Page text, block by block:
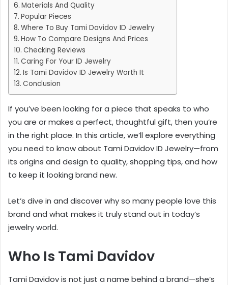
Materials And Quality
Popular Pieces
Where To Buy Tami Davidov ID Jewelry
How To Compare Designs And Prices
Checking Reviews
Caring For Your ID Jewelry
Is Tami Davidov ID Jewelry Worth It
Conclusion
If you’ve been looking for a piece that speaks to who
you are or makes a perfect, thoughtful gift, then you’re
in the right place. In this article, we’ll explore everything
you need to know about Tami Davidov ID Jewelry—from
its origins and design to quality, shopping tips, and how
to keep it looking brand new.
Let’s dive in and discover why so many people love this
brand and what makes it truly stand out in today’s
jewelry world.
Who Is Tami Davidov
Tami Davidov is not just a name behind a brand—she’s